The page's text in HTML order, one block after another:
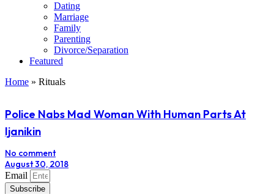
Dating
Marriage
Family
Parenting
Divorce/Separation
Featured
Home » Rituals
Police Nabs Mad Woman With Human Parts At
Ijanikin
No comment
August 30, 2018
Email
Subscribe